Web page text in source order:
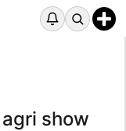
show